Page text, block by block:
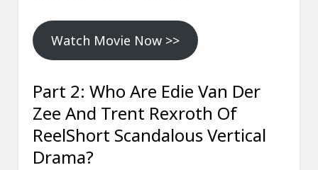
Watch Movie Now >>
Part 2: Who Are Edie Van Der
Zee And Trent Rexroth Of
ReelShort Scandalous Vertical
Drama?